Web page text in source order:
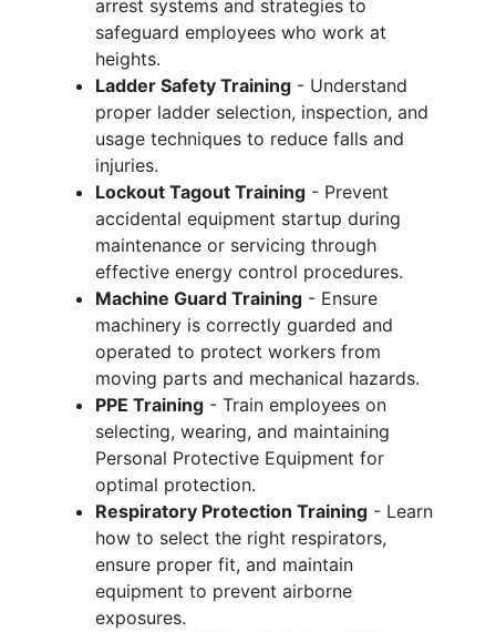
arrest systems and strategies to
safeguard employees who work at
heights.
Ladder Safety Training - Understand
proper ladder selection, inspection, and
usage techniques to reduce falls and
injuries.
Lockout Tagout Training - Prevent
accidental equipment startup during
maintenance or servicing through
effective energy control procedures.
Machine Guard Training - Ensure
machinery is correctly guarded and
operated to protect workers from
moving parts and mechanical hazards.
PPE Training - Train employees on
selecting, wearing, and maintaining
Personal Protective Equipment for
optimal protection.
Respiratory Protection Training - Learn
how to select the right respirators,
ensure proper fit, and maintain
equipment to prevent airborne
exposures.